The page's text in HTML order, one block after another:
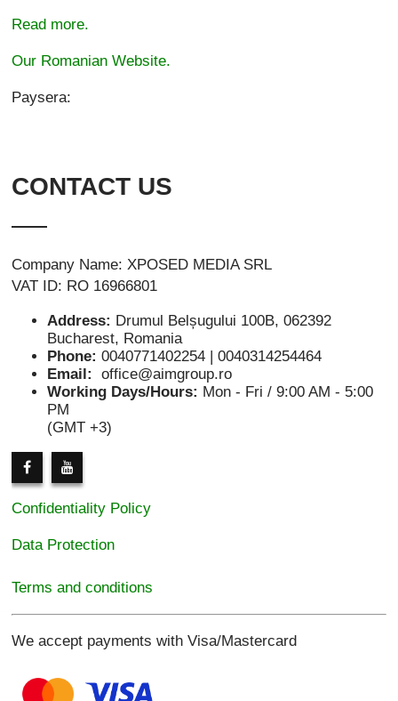
Read more.
Our Romanian Website.
Paysera:
CONTACT US
Company Name: XPOSED MEDIA SRL
VAT ID: RO 16966801
Address: Drumul Belșugului 100B, 062392
Bucharest, Romania
Phone: 0040771402254 | 0040314254464
Email:
office@aimgroup.ro
Working Days/Hours: Mon - Fri / 9:00 AM - 5:00
PM
(GMT +3)
Confidentiality Policy
Data Protection
Terms and conditions
We accept payments with Visa/Mastercard